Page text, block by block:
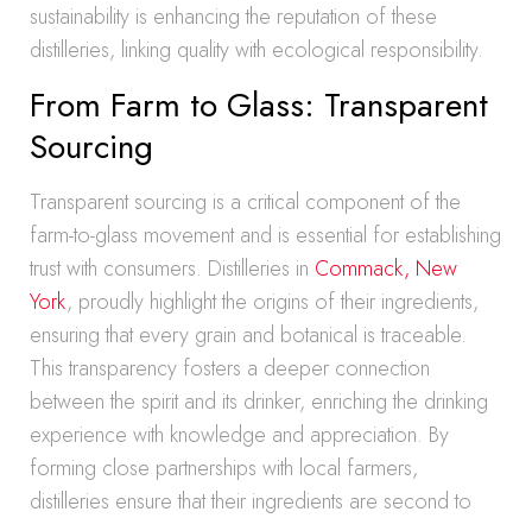
sustainability is enhancing the reputation of these
distilleries, linking quality with ecological responsibility.
From Farm to Glass: Transparent
Sourcing
Transparent sourcing is a critical component of the
farm-to-glass movement and is essential for establishing
trust with consumers. Distilleries in Commack, New
York, proudly highlight the origins of their ingredients,
ensuring that every grain and botanical is traceable.
This transparency fosters a deeper connection
between the spirit and its drinker, enriching the drinking
experience with knowledge and appreciation. By
forming close partnerships with local farmers,
distilleries ensure that their ingredients are second to